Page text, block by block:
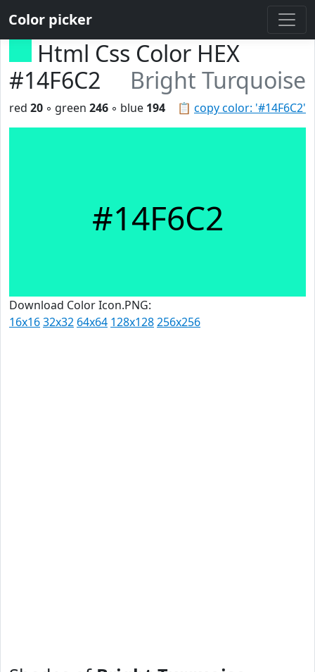
Color picker
Html Css Color HEX
#14F6C2
Bright Turquoise
📋 copy color: '#14F6C2'
red 20 ◦ green 246 ◦ blue 194
#14F6C2
Download Color Icon.PNG:
16x1632x32 64x64 128x128256x256